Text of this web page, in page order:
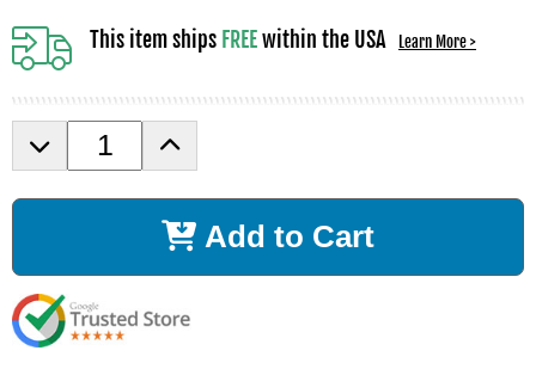
This item ships FREEwithin the USA Learn More >
D
e
s
e
Q
u
n
s
e
Q
Add to Cart